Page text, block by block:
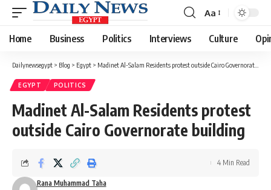
Font
Resizer
Aa
Home Business Politics Interviews Culture
Dailynewsegypt > Blog > Egypt > Madinet Al-Salam Residents protest outside Cairo Governorate building
EGYPT POLITICS
Madinet Al-Salam Residents protest
outside Cairo Governorate building
Rana Muhammad Taha
4 Min Read